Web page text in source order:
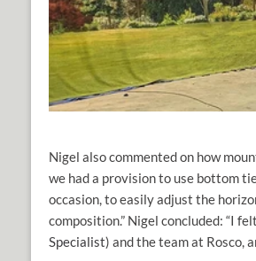
Nigel also commented on how
we had a provision to use bottom
occasion, to easily adjust the
composition.” Nigel concluded: “I
Specialist) and the team at Rosco,